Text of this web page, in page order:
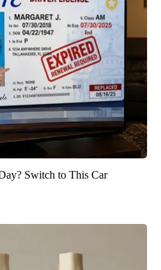
Switch to This Car